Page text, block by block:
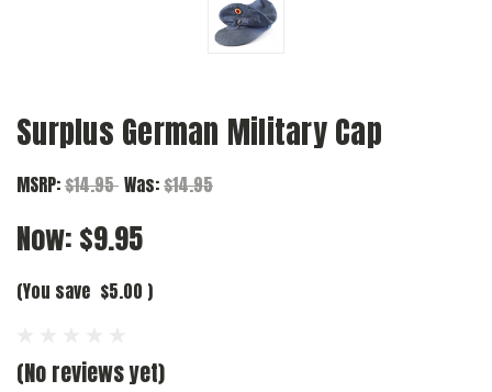
Surplus German Military Cap
MSRP:$14.95 Was:$14.95
Now: $9.95
(You save $5.00 )
(No reviews yet)